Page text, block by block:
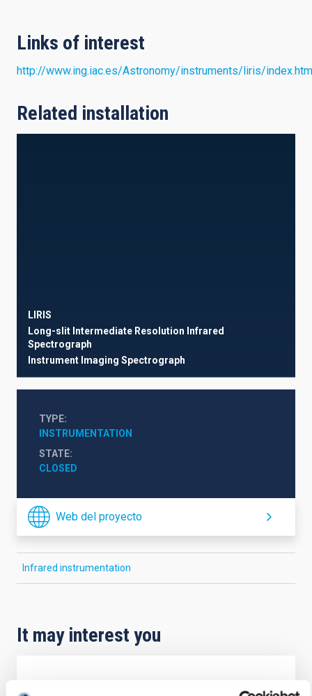
Links of interest
http://www.ing.iac.es/Astronomy/instruments/liris/
Related installation
LIRIS
Long-slit Intermediate Resolution Infrared
Spectrograph
Instrument Imaging Spectrograph
TYPE
INSTRUMENTATION
STATE
CLOSED
Web del proyecto
Infrared instrumentation
It may interest you
New control system for IAC-80 and TCS